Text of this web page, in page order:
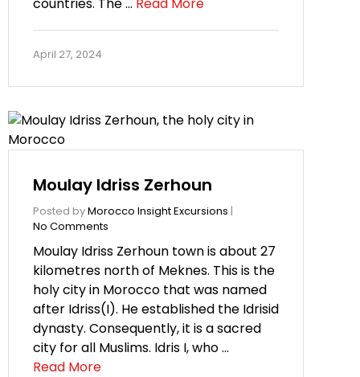
April 27, 2024
Moulay Idriss Zerhoun
Posted byMorocco Insight Excursions |
No Comments
Moulay Idriss Zerhoun town is about 27
kilometres north of Meknes. This is the
holy city in Morocco that was named
after Idriss(I). He established the Idrisid
dynasty. Consequently, it is a sacred
city for all Muslims. Idris I, who …
Read More